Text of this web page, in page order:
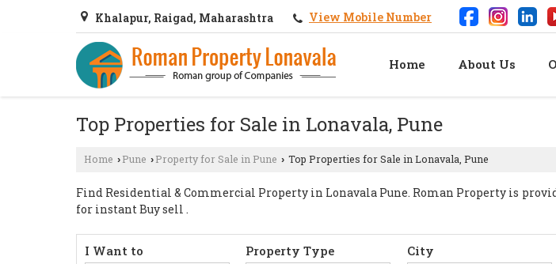
Khalapur, Raigad, Maharashtra View Mobile Number
Home About Us
Top Properties for Sale in Lonavala, Pune
Home › Pune › Property for Sale in Pune › Top Properties for Sale in Lonavala, Pune
Find Residential & Commercial Property in Lonavala Pune. Roman Property is
for instant Buy sell .
I Want to Property Type City